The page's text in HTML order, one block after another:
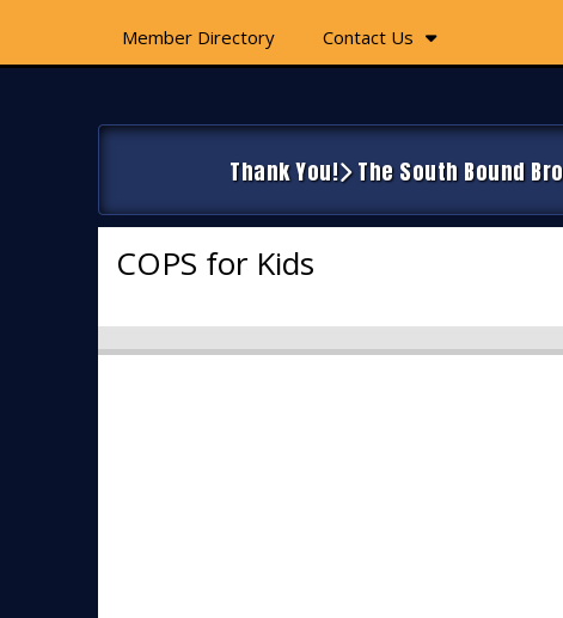
Member Directory Contact Us
Thank You! The South Bound
COPS for Kids